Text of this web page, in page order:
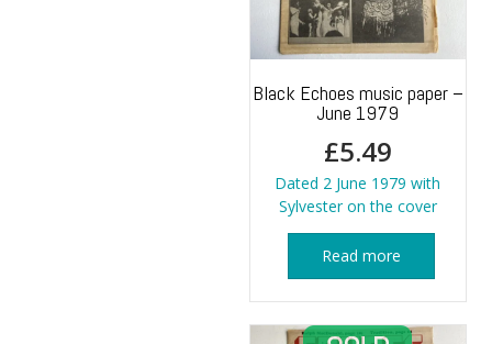
Black Echoes music paper –
June 1979
£5.49
Dated 2 June 1979 with
Sylvester on the cover
Read more